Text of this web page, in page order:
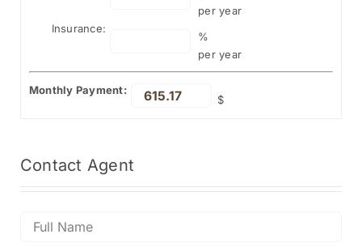
per year
Insurance:
%
per year
Monthly Payment:
$
Contact Agent